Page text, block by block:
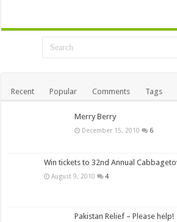
Recent Popular Comments Tags
Merry Berry
December 15, 2010 6
Win tickets to 32nd Annual
August 9, 2010 4
Pakistan Relief – Please help!